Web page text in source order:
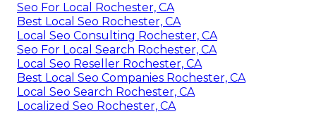
Seo For Local Rochester, CA
Best Local Seo Rochester, CA
Local Seo Consulting Rochester, CA
Seo For Local Search Rochester, CA
Local Seo Reseller Rochester, CA
Best Local Seo Companies Rochester, CA
Local Seo Search Rochester, CA
Localized Seo Rochester, CA